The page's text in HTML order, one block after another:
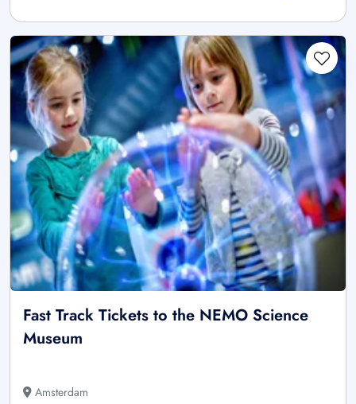
Fast Track Tickets to the NEMO Science
Museum
Amsterdam